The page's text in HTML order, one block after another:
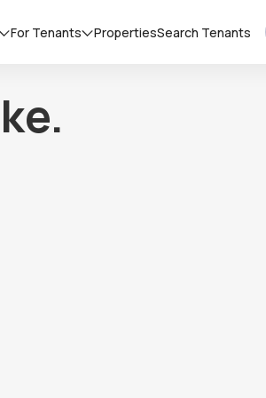
For Tenants PropertiesSearch Tenants